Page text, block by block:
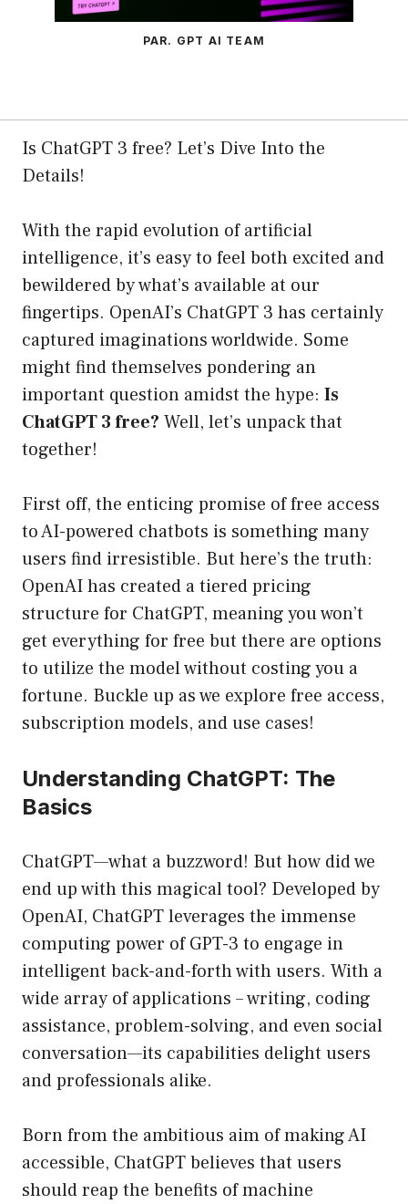
PAR. GPT AI TEAM
Is ChatGPT 3 free? Let’s Dive Into the
Details!
With the rapid evolution of artificial
intelligence, it’s easy to feel both excited and
bewildered by what’s available at our
fingertips. OpenAI’s ChatGPT 3 has certainly
captured imaginations worldwide. Some
might find themselves pondering an
important question amidst the hype: Is
ChatGPT 3 free? Well, let’s unpack that
together!
First off, the enticing promise of free access
to AI-powered chatbots is something many
users find irresistible. But here’s the truth:
OpenAI has created a tiered pricing
structure for ChatGPT, meaning you won’t
get everything for free but there are options
to utilize the model without costing you a
fortune. Buckle up as we explore free access,
subscription models, and use cases!
Understanding ChatGPT: The
Basics
ChatGPT—what a buzzword! But how did we
end up with this magical tool? Developed by
OpenAI, ChatGPT leverages the immense
computing power of GPT-3 to engage in
intelligent back-and-forth with users. With a
wide array of applications – writing, coding
assistance, problem-solving, and even social
conversation—its capabilities delight users
and professionals alike.
Born from the ambitious aim of making AI
accessible, ChatGPT believes that users
should reap the benefits of machine